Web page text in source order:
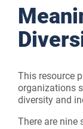
This resource
organizations
diversity and
There are nine